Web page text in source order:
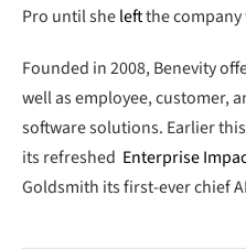
Pro until sheleftthe company
Founded in 2008, Benevity
well as employee, customer,
software solutions. Earlier
its refreshed Enterprise
Goldsmith its first-ever chief